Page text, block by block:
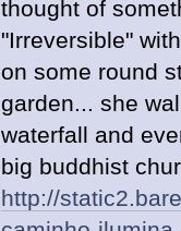
thought of
"Irreversible"
on some round
garden... she
waterfall and
big buddhist
http://